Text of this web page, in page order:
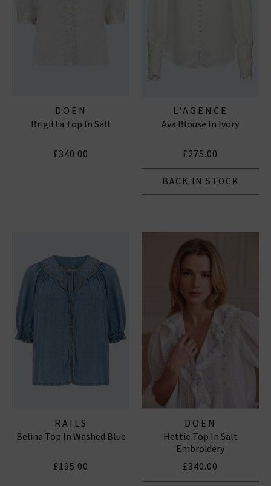
DOEN
Brigitta Top In Salt
£340.00
L'AGENCE
Ava Blouse In Ivory
£275.00
BACK IN STOCK
RAILS
Belina Top In Washed Blue
£195.00
DOEN
Hettie Top In Salt
Embroidery
£340.00